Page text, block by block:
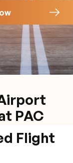
PAC
Flight